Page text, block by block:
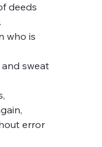
deeds
who is
sweat
error